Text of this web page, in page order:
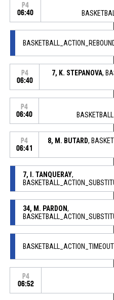
P4
06:40
P4
06:40
7, K. STEPANOVA,
P4
06:40
P4
06:41
8, M. BUTARD,
7, I. TANQUERAY,
34, M. PARDON,
P4
06:52